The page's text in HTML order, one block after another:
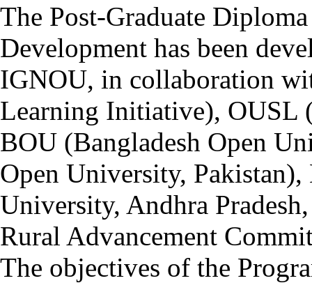
The Post-Graduate
Development has been
IGNOU, in collaboration
Learning Initiative), OUSL
BOU (Bangladesh Open
Open University,
University, Andhra
Rural Advancement
The objectives of the